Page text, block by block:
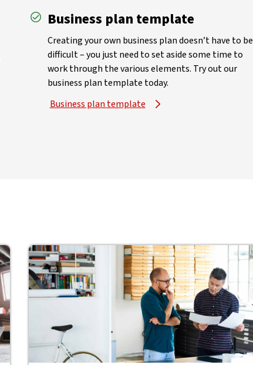
Business plan template
Creating your own business plan doesn’t have to be
difficult – you just need to set aside some time to
work through the various elements. Try out our
business plan template today.
Business plan template